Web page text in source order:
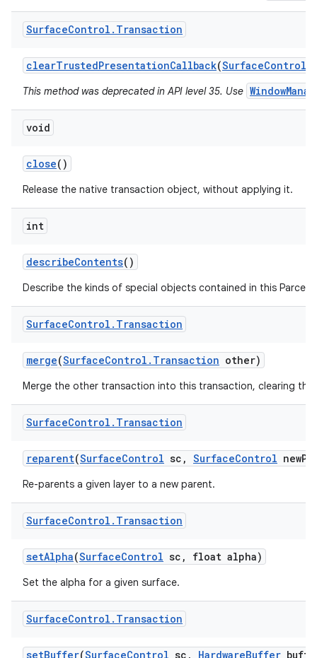
SurfaceControl . Transaction
clearTrustedPresentationCallback(SurfaceControl
This method was deprecated in API level 35. Use
void
close()
Release the native transaction object, without applying it.
int
describeContents()
Describe the kinds of special objects contained in this
SurfaceControl . Transaction
merge(SurfaceControl . Transaction other)
Merge the other transaction into this transaction, clearing
SurfaceControl . Transaction
reparent(SurfaceControl sc , SurfaceControl new
Re-parents a given layer to a new parent.
SurfaceControl . Transaction
setAlpha(SurfaceControl sc , float alpha)
Set the alpha for a given surface.
SurfaceControl . Transaction
setBuffer(SurfaceControl sc , HardwareBuffer